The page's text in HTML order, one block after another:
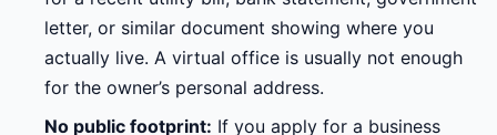
letter, or similar document showing where you
actually live. A virtual office is usually not enough
for the owner’s personal address.
No public footprint: If you apply for a business